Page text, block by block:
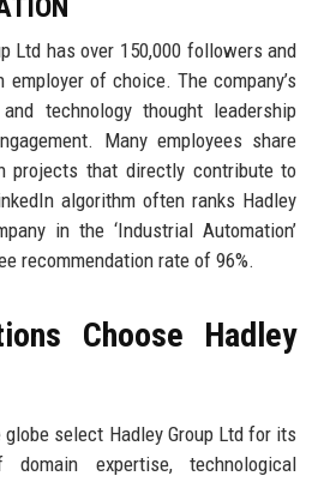
Ltd has over 150,000 followers and
of choice. The company’s
technology thought leadership
Many employees share
projects that directly contribute to
algorithm often ranks Hadley
in the ‘Industrial Automation’
recommendation rate of 96%.
Choose Hadley
select Hadley Group Ltd for its
expertise, technological